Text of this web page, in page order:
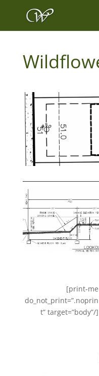
[print-me
do_not_print=”.noprin
t” target=”body”/]